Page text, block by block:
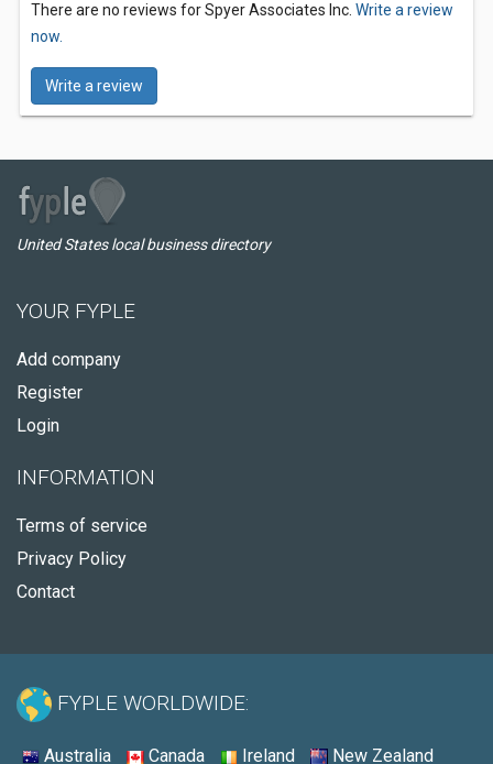
There are no reviews for Spyer Associates Inc. Write a review
now.
Write a review
United States local business directory
YOUR FYPLE
Add company
Register
Login
INFORMATION
Terms of service
Privacy Policy
Contact
FYPLE WORLDWIDE:
Australia Canada Ireland New Zealand